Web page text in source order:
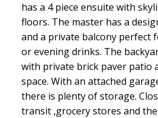
has a 4 piece ensuite with
floors. The master has a
and a private balcony perfect
or evening drinks. The
with private brick paver patio
space. With an attached
there is plenty of storage.
transit ,grocery stores and